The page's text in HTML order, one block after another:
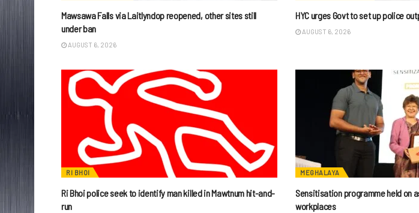
Mawsawa Falls via Laitlyndop reopened, other sites still
under ban
AUGUST 6, 2026
HYC urges Govt to set up police
AUGUST 6, 2026
RI BHOI
Ri Bhoi police seek to identify man killed in Mawtnum hit-and-
run
MEGHALAYA
Sensitisation programme held on
workplaces